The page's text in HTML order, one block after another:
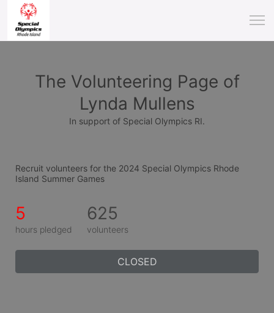
The Volunteering Page of
Lynda Mullens
In support of Special Olympics RI.
Recruit volunteers for the 2024 Special Olympics Rhode
Island Summer Games
5
hours pledged
625
volunteers
CLOSED